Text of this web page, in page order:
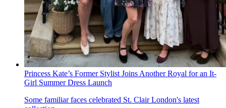
Princess Kate’s Former Stylist Joins Another Royal for an It-
Girl Summer Dress Launch
Some familiar faces celebrated St. Clair London's latest